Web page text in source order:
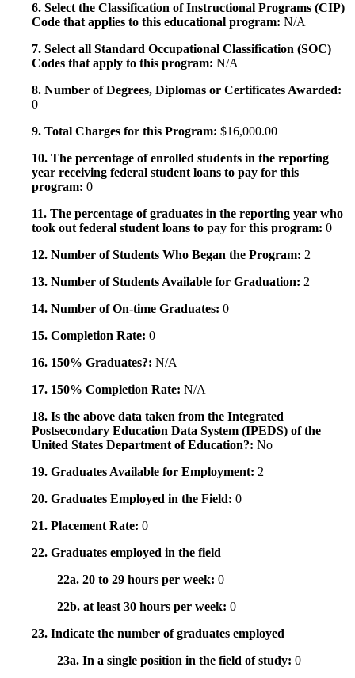
6. Select the Classification of Instructional Programs (CIP)
Code that applies to this educational program: N/A
7. Select all Standard Occupational Classification (SOC)
Codes that apply to this program: N/A
8. Number of Degrees, Diplomas or Certificates Awarded:
0
9. Total Charges for this Program: $16,000.00
10. The percentage of enrolled students in the reporting
year receiving federal student loans to pay for this
program: 0
11. The percentage of graduates in the reporting year who
took out federal student loans to pay for this program: 0
12. Number of Students Who Began the Program: 2
13. Number of Students Available for Graduation: 2
14. Number of On-time Graduates: 0
15. Completion Rate: 0
16. 150% Graduates?: N/A
17. 150% Completion Rate: N/A
18. Is the above data taken from the Integrated
Postsecondary Education Data System (IPEDS) of the
United States Department of Education?: No
19. Graduates Available for Employment: 2
20. Graduates Employed in the Field: 0
21. Placement Rate: 0
22. Graduates employed in the field
22a. 20 to 29 hours per week: 0
22b. at least 30 hours per week: 0
23. Indicate the number of graduates employed
23a. In a single position in the field of study: 0